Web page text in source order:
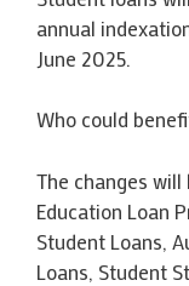
annual
June 2025.
Who could
The changes
Education Loan
Student Loans,
Loans, Student